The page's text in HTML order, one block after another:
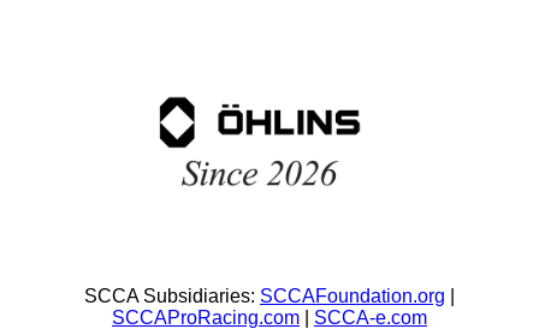
SCCA Subsidiaries: SCCAFoundation.org
SCCAProRacing.com
SCCA-e.com